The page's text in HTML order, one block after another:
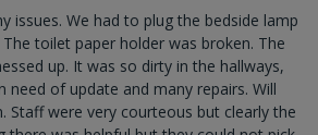
issues. We had to plug the bedside lamp
toilet paper holder was broken. The
up. It was so dirty in the hallways,
need of update and many repairs. Will
Staff were very courteous but clearly the